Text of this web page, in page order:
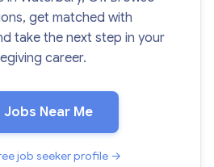
get matched with
take the next step in your
career.
Jobs Near Me
job seeker profile →